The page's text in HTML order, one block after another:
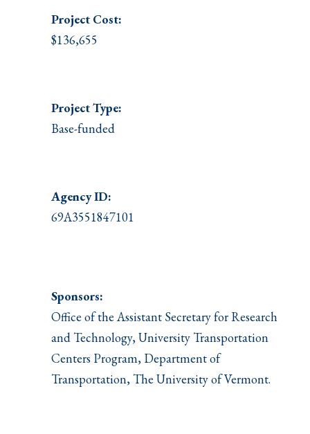
Project Cost:
$136,655
Project Type:
Base-funded
Agency ID:
69A3551847101
Sponsors:
Office of the Assistant Secretary for Research
and Technology, University Transportation
Centers Program, Department of
Transportation, The University of Vermont.